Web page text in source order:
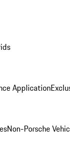
Application
Non-Porsche